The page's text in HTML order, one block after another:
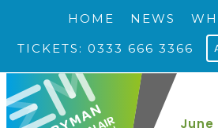
HOME NEWS
TICKETS: 0333 666 3366